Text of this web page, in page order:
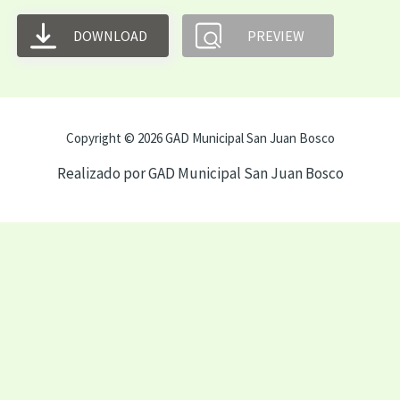
DOWNLOAD PREVIEW
Copyright © 2026 GAD Municipal San Juan Bosco
Realizado por GAD Municipal San Juan Bosco